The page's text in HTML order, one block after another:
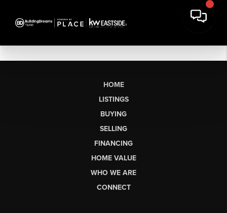
HOME
LISTINGS
BUYING
SELLING
FINANCING
HOME VALUE
WHO WE ARE
CONNECT